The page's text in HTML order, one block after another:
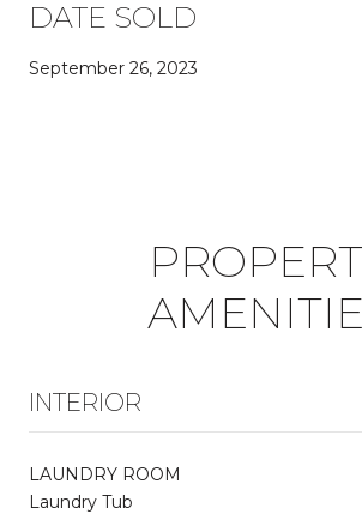
DATE SOLD
September 26, 2023
INTERIOR
LAUNDRY ROOM
Laundry Tub